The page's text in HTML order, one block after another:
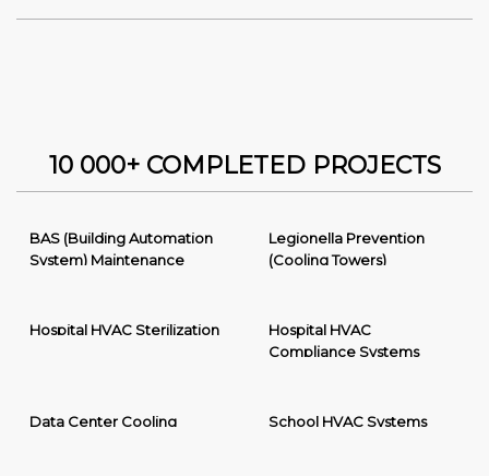
10 000+ COMPLETED PROJECTS
BAS (Building Automation
System) Maintenance
Legionella Prevention
(Cooling Towers)
Hospital HVAC Sterilization
Hospital HVAC
Compliance Systems
Data Center Cooling School HVAC Systems